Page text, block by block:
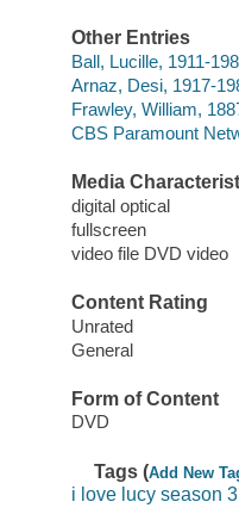
Other Entries
Ball, Lucille, 1911-
Arnaz, Desi, 1917-
Frawley, William,
CBS Paramount
Media
digital optical
fullscreen
video file DVD video
Content Rating
Unrated
General
Form of Content
DVD
Tags (Add New
i love lucy season 3